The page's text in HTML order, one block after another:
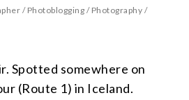
/ Photoblogging / Photography /
Spotted somewhere on
(Route 1) in Iceland.